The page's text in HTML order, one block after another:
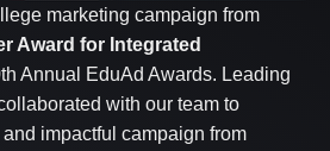
marketing campaign from
Award for Integrated
Annual EduAd Awards. Leading
with our team to
impactful campaign from